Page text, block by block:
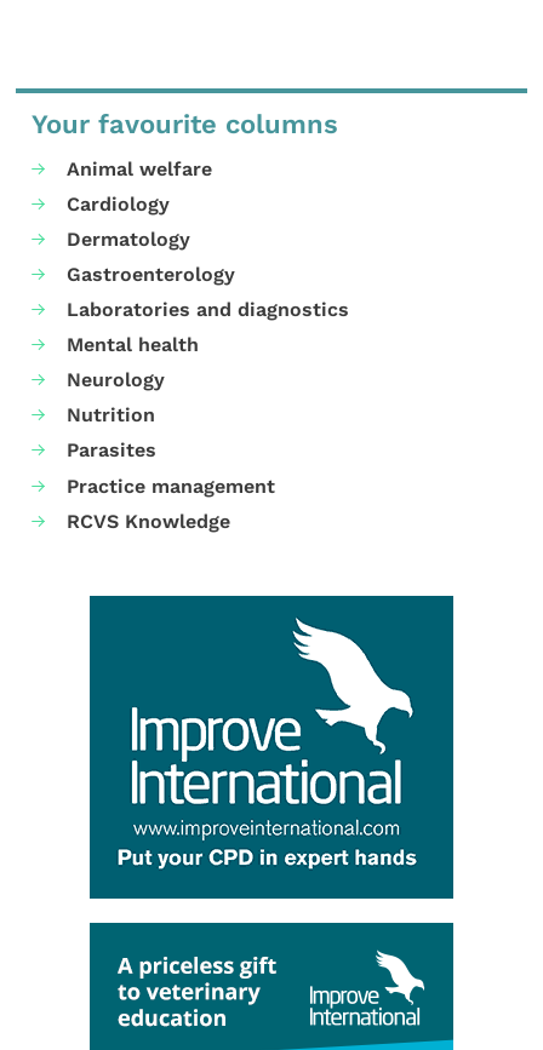
Your favourite columns
Animal welfare
Cardiology
Dermatology
Gastroenterology
Laboratories and diagnostics
Mental health
Neurology
Nutrition
Parasites
Practice management
RCVS Knowledge